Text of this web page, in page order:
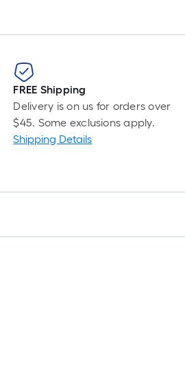
FREE Shipping
Delivery is on us for orders over
$45. Some exclusions apply.
Shipping Details